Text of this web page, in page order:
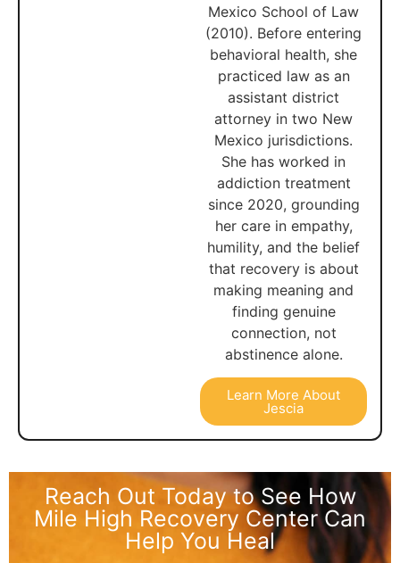
Mexico School of Law
(2010). Before entering
behavioral health, she
practiced law as an
assistant district
attorney in two New
Mexico jurisdictions.
She has worked in
addiction treatment
since 2020, grounding
her care in empathy,
humility, and the belief
that recovery is about
making meaning and
finding genuine
connection, not
abstinence alone.
Learn More About
Jescia
Reach Out Today to See How
Mile High Recovery Center Can
Help You Heal